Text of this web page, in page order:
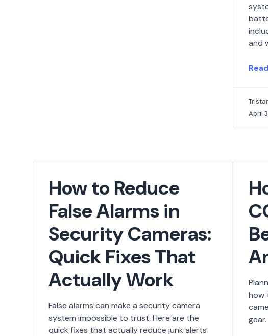
and
April
How to Reduce
False Alarms in
Security Cameras:
Quick Fixes That
Actually Work
False alarms can make a security camera
system impossible to trust. Here are the
quick fixes that actually reduce junk alerts
how
gear.